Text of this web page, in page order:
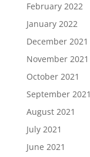
February 2022
January 2022
December 2021
November 2021
October 2021
September 2021
August 2021
July 2021
June 2021